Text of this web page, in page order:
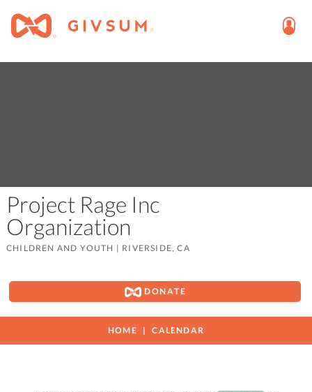
Project Rage Inc
Organization
CHILDREN AND YOUTH | RIVERSIDE, CA
DONATE
HOME CALENDAR